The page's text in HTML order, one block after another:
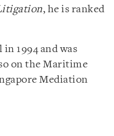
, he is ranked
1994 and was
on the Maritime
Mediation